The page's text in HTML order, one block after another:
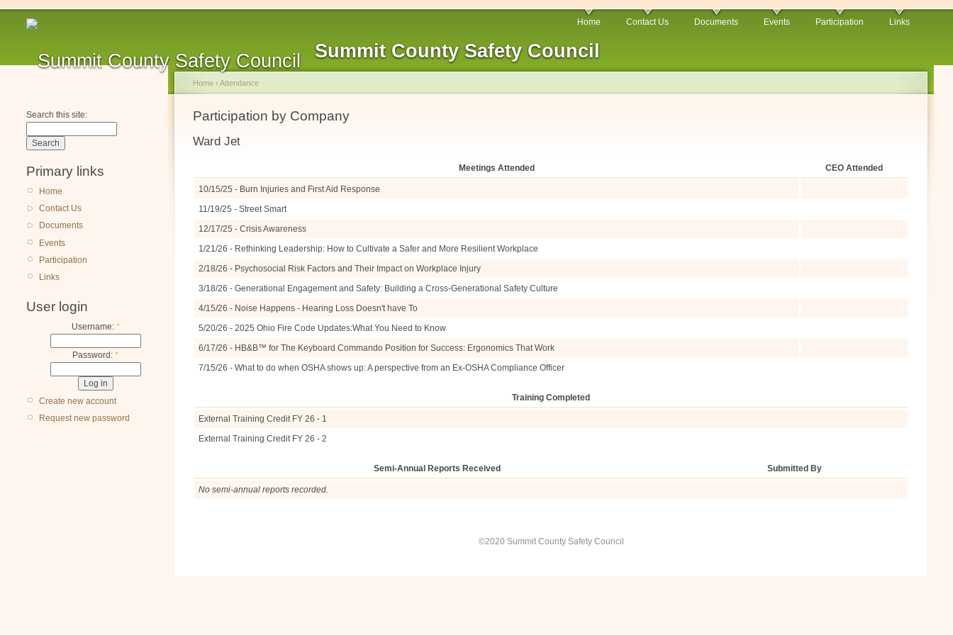
Summit County Safety Council
Home Contact Us Documents Events Participation Links
Search this site:
Primary links
Home
Contact Us
Documents
Events
Participation
Links
User login
Username: *
Password: *
Create new account
Request new password
Home › Attendance
Participation by Company
Ward Jet
Meetings Attended CEO Attended
10/15/25 - Burn Injuries and First Aid Response
11/19/25 - Street Smart
12/17/25 - Crisis Awareness
1/21/26 - Rethinking Leadership: How to Cultivate a Safer and More Resilient Workplace
2/18/26 - Psychosocial Risk Factors and Their Impact on Workplace Injury
3/18/26 - Generational Engagement and Safety: Building a Cross-Generational Safety Culture
4/15/26 - Noise Happens - Hearing Loss Doesn't have To
5/20/26 - 2025 Ohio Fire Code Updates:What You Need to Know
6/17/26 - HB&B™ for The Keyboard Commando Position for Success: Ergonomics That Work
7/15/26 - What to do when OSHA shows up: A perspective from an Ex-OSHA Compliance Officer
Training Completed
External Training Credit FY 26 - 1
External Training Credit FY 26 - 2
Semi-Annual Reports Received Submitted By
No semi-annual reports recorded.
©2020 Summit County Safety Council